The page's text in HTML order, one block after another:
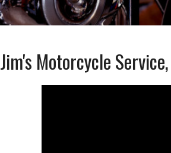
Jim's Motorcycle